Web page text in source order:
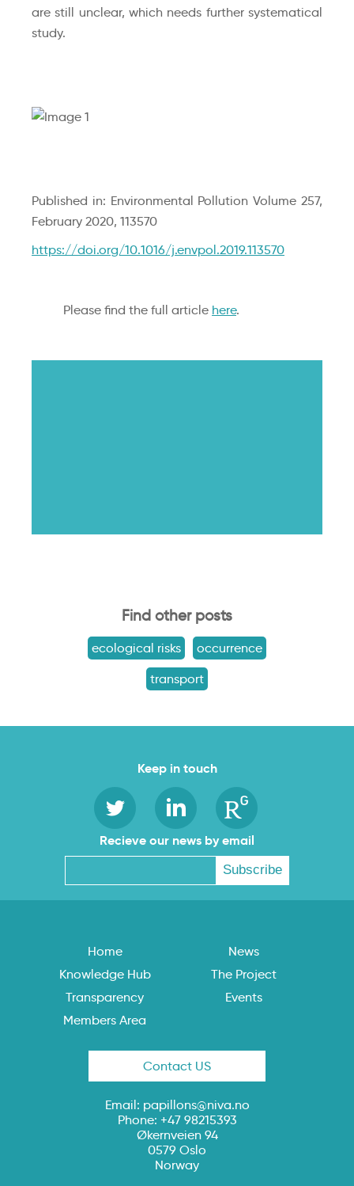
are still unclear, which needs further systematical
study.
Published in: Environmental Pollution Volume 257,
February 2020, 113570
https://doi.org/10.1016/j.envpol.2019.113570
Please find the full article here.
Find other posts
ecological risks occurrence
transport
Keep in touch
Recieve our news by email
Home
News
Knowledge Hub
The Project
Transparency
Events
Members Area
Contact US
Email: papillons@niva.no
Phone: +47 98215393
Økernveien 94
0579 Oslo
Norway